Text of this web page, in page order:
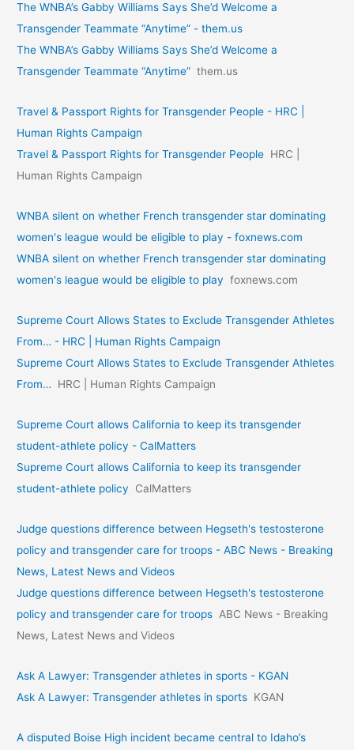
The WNBA’s Gabby Williams Says She’d Welcome a
Transgender Teammate “Anytime” - them.us
The WNBA’s Gabby Williams Says She’d Welcome a
Transgender Teammate “Anytime” them.us
Travel & Passport Rights for Transgender People - HRC |
Human Rights Campaign
Travel & Passport Rights for Transgender People HRC |
Human Rights Campaign
WNBA silent on whether French transgender star dominating
women's league would be eligible to play - foxnews.com
WNBA silent on whether French transgender star dominating
women's league would be eligible to play foxnews.com
Supreme Court Allows States to Exclude Transgender Athletes
From… - HRC | Human Rights Campaign
Supreme Court Allows States to Exclude Transgender Athletes
From…
HRC | Human Rights Campaign
Supreme Court allows California to keep its transgender
student-athlete policy - CalMatters
Supreme Court allows California to keep its transgender
student-athlete policy
CalMatters
Judge questions difference between Hegseth's testosterone
policy and transgender care for troops - ABC News - Breaking
News, Latest News and Videos
Judge questions difference between Hegseth's testosterone
policy and transgender care for troops ABC News - Breaking
News, Latest News and Videos
Ask A Lawyer: Transgender athletes in sports - KGAN
Ask A Lawyer: Transgender athletes in sports KGAN
A disputed Boise High incident became central to Idaho’s